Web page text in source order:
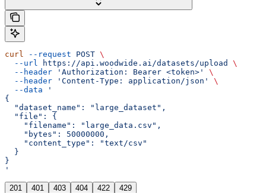
curl --request POST \
  --url
https://api.woodwide.ai/datasets/upload
\
  --header
'Authorization: Bearer <token>'
\
  --header
'Content-Type: application/json'
\
  --data
'
{
  "dataset_name": "large_dataset",
  "file": {
    "filename": "large_data.csv",
    "bytes": 50000000,
    "content_type": "text/csv"
  }
}
'
201 401 403 404 422 429